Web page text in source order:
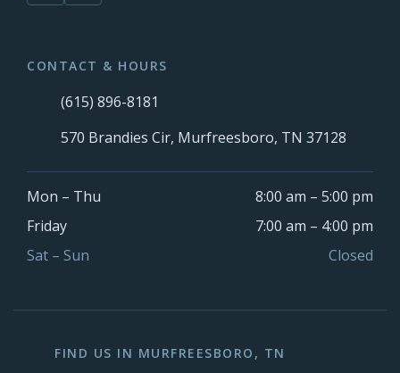
CONTACT & HOURS
(615) 896-8181
570 Brandies Cir, Murfreesboro, TN 37128
Mon – Thu
8:00 am – 5:00 pm
Friday
7:00 am – 4:00 pm
Sat – Sun
Closed
FIND US IN MURFREESBORO, TN